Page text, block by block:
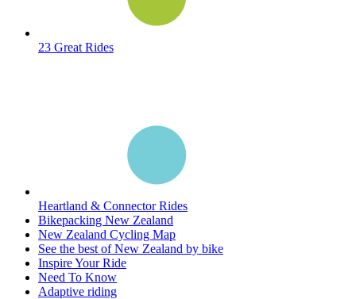
23 Great Rides
Heartland & Connector Rides
Bikepacking New Zealand
New Zealand Cycling Map
See the best of New Zealand by bike
Inspire Your Ride
Need To Know
Adaptive riding